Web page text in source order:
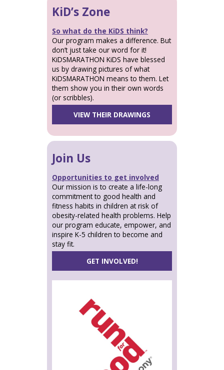
KiD’s Zone
So what do the KiDS think?
Our program makes a difference. But
don’t just take our word for it!
KiDSMARATHON KiDS have blessed
us by drawing pictures of what
KiDSMARATHON means to them. Let
them show you in their own words
(or scribbles).
VIEW THEIR DRAWINGS
Join Us
Opportunities to get involved
Our mission is to create a life-long
commitment to good health and
fitness habits in children at risk of
obesity-related health problems. Help
our program educate, empower, and
inspire K-5 children to become and
stay fit.
GET INVOLVED!